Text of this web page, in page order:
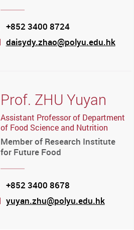
Phone
+852 3400 8724
daisydy.zhao@polyu.edu.hk
Prof. ZHU Yuyan
Assistant Professor of Department
of Food Science and Nutrition
Member of Research Institute
for Future Food
Phone
+852 3400 8678
yuyan.zhu@polyu.edu.hk